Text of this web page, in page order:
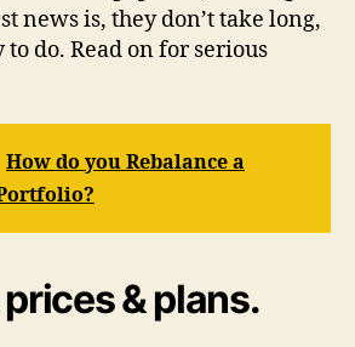
news is, they don’t take long,
to do. Read on for serious
How do you Rebalance a
& plans.